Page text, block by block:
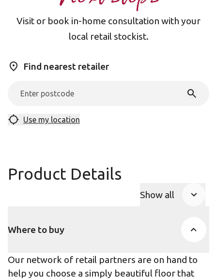
Visit or book in-home consultation with your
local retail stockist.
Find nearest retailer
Use my location
Product Details
Show all
Where to buy
Our network of retail partners are on hand to
help you choose a simply beautiful floor that